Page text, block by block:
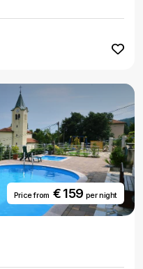
Price from € 159 per night